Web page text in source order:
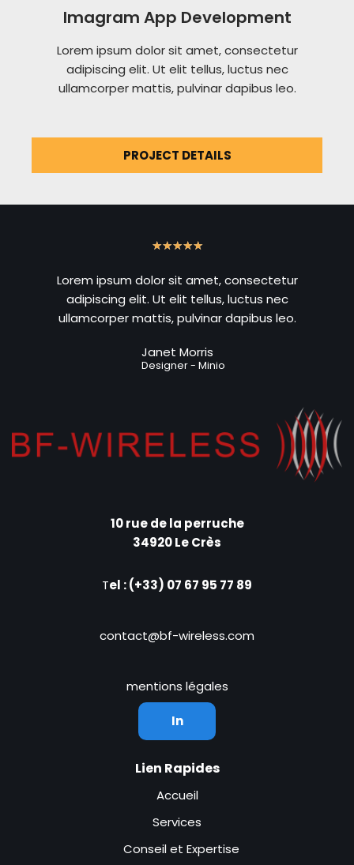
Imagram App Development
Lorem ipsum dolor sit amet, consectetur
adipiscing elit. Ut elit tellus, luctus nec
ullamcorper mattis, pulvinar dapibus leo.
PROJECT DETAILS
★★★★★
Lorem ipsum dolor sit amet, consectetur
adipiscing elit. Ut elit tellus, luctus nec
ullamcorper mattis, pulvinar dapibus leo.
Janet Morris
Designer - Minio
10 rue de la perruche
34920 Le Crès
Tel : (+33) 07 67 95 77 89
contact@bf-wireless.com
mentions légales
In
Lien Rapides
Accueil
Services
Conseil et Expertise